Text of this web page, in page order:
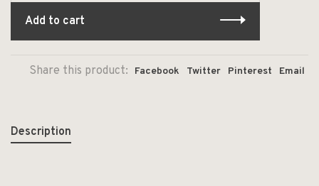
Add to cart
Share this product: Facebook Twitter Pinterest Email
Description